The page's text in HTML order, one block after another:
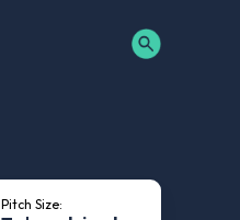
Pitch Size: